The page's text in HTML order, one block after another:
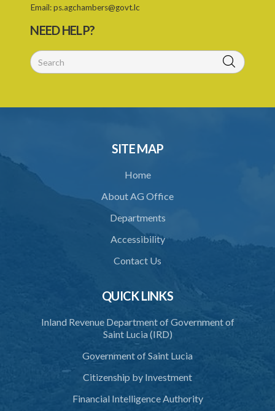
30. Arrest with or without process for crime
32. Bona fide assistant and correctional officer
34. Reasonable use of force in self-defence
35. Defence of property, possession of right
36. Force to repel trespasser
37. Force to remove trespasser
38. Force for recovery of possession of goods
40. Unlawful fight not justifiable
42. Force in execution of a sentence
43. Force to preserve order
44. Preservation of order on vessel
45. Force within statutory authority justifiable
Email:ps.agchambers@govt.lc
NEED HELP?
SITE MAP
Home
About AG Office
Departments
Accessibility
Contact Us
QUICK LINKS
Inland Revenue Department of Government of
Saint Lucia (IRD)
Government of Saint Lucia
Citizenship by Investment
Financial Intelligence Authority